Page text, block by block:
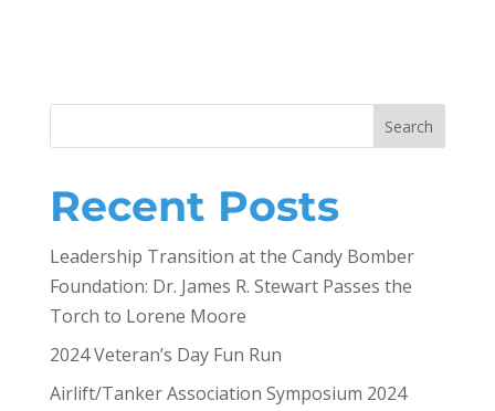
Search
Recent Posts
Leadership Transition at the Candy Bomber
Foundation: Dr. James R. Stewart Passes the
Torch to Lorene Moore
2024 Veteran’s Day Fun Run
Airlift/Tanker Association Symposium 2024